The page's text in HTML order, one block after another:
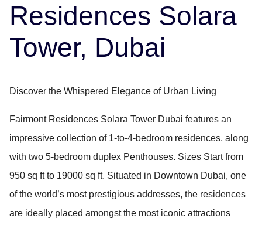
Residences Solara
Tower, Dubai
Discover the Whispered Elegance of Urban Living
Fairmont Residences Solara Tower Dubai features an
impressive collection of 1-to-4-bedroom residences, along
with two 5-bedroom duplex Penthouses. Sizes Start from
950 sq ft to 19000 sq ft. Situated in Downtown Dubai, one
of the world’s most prestigious addresses, the residences
are ideally placed amongst the most iconic attractions